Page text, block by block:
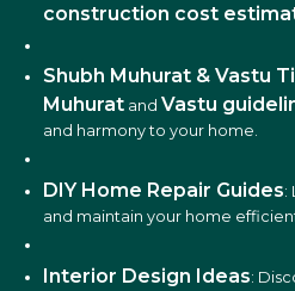
construction cost
Shubh Muhurat & Vastu
Muhurat and Vastu
and harmony to your home.
DIY Home Repair Guides:
and maintain your home
Interior Design Ideas: